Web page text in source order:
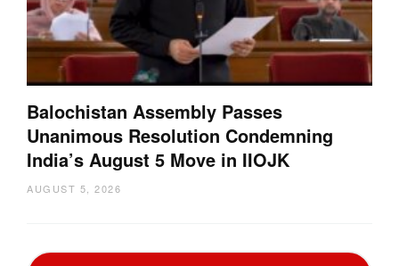
Balochistan Assembly Passes
Unanimous Resolution Condemning
India’s August 5 Move in IIOJK
AUGUST 5, 2026